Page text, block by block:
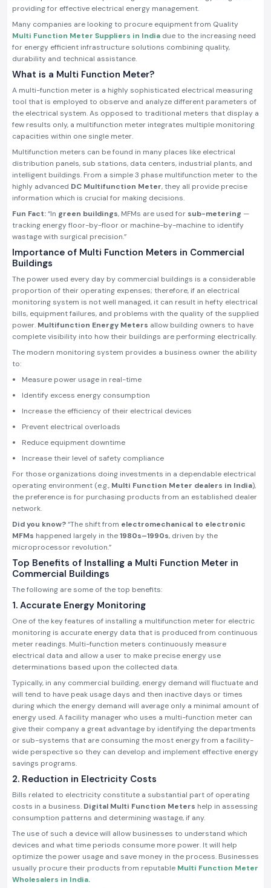
providing for effective electrical energy management.
Many companies are looking to procure equipment from Quality
Multi Function Meter Suppliers in India due to the increasing need
for energy efficient infrastructure solutions combining quality,
durability and technical assistance.
What is a Multi Function Meter?
A multi-function meter is a highly sophisticated electrical measuring
tool that is employed to observe and analyze different parameters of
the electrical system. As opposed to traditional meters that display a
few results only, a multifunction meter integrates multiple monitoring
capacities within one single meter.
Multifunction meters can be found in many places like electrical
distribution panels, sub stations, data centers, industrial plants, and
intelligent buildings. From a simple 3 phase multifunction meter to the
highly advanced DC Multifunction Meter, they all provide precise
information which is crucial for making decisions.
Fun Fact:“In green buildings, MFMs are used for sub-metering —
tracking energy floor-by-floor or machine-by-machine to identify
wastage with surgical precision.”
Importance of Multi Function Meters in Commercial
Buildings
The power used every day by commercial buildings is a considerable
proportion of their operating expenses; therefore, if an electrical
monitoring system is not well managed, it can result in hefty electrical
bills, equipment failures, and problems with the quality of the supplied
power. Multifunction Energy Meters allow building owners to have
complete visibility into how their buildings are performing electrically.
The modern monitoring system provides a business owner the ability
to:
Measure power usage in real-time
Identify excess energy consumption
Increase the efficiency of their electrical devices
Prevent electrical overloads
Reduce equipment downtime
Increase their level of safety compliance
For those organizations doing investments in a dependable electrical
operating environment (e.g., Multi Function Meter dealers in India),
the preference is for purchasing products from an established dealer
network.
Did you know?“The shift from electromechanical to electronic
MFMs happened largely in the1980s–1990s, driven by the
microprocessor revolution.”
Top Benefits of Installing a Multi Function Meter in
Commercial Buildings
The following are some of the top benefits:
1. Accurate Energy Monitoring
One of the key features of installing a multifunction meter for electric
monitoring is accurate energy data that is produced from continuous
meter readings. Multi-function meters continuously measure
electrical data and allow a user to make precise energy use
determinations based upon the collected data.
Typically, in any commercial building, energy demand will fluctuate and
will tend to have peak usage days and then inactive days or times
during which the energy demand will average only a minimal amount of
energy used. A facility manager who uses a multi-function meter can
give their company a great advantage by identifying the departments
or sub-systems that are consuming the most energy from a facility-
wide perspective so they can develop and implement effective energy
savings programs.
2. Reduction in Electricity Costs
Bills related to electricity constitute a substantial part of operating
costs in a business. Digital Multi Function Meters help in assessing
consumption patterns and determining wastage, if any.
The use of such a device will allow businesses to understand which
devices and what time periods consume more power. It will help
optimize the power usage and save money in the process. Businesses
usually procure their products from reputable Multi Function Meter
Wholesalers in India.